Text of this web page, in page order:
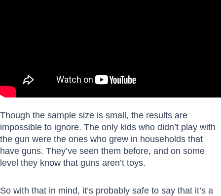
Though the sample size is small, the results are
impossible to ignore. The only kids who didn’t play with
the gun were the ones who grew in households that
have guns. They’ve seen them before, and on some
level they know that guns aren’t toys.
So with that in mind, it’s probably safe to say that it’s a